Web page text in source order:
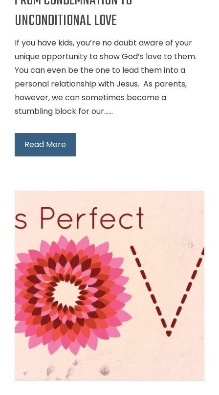
UNCONDITIONAL LOVE
If you have kids, you’re no doubt aware of your
unique opportunity to show God’s love to them.
You can even be the one to lead them into a
personal relationship with Jesus. As parents,
however, we can sometimes become a
stumbling block for our…...
Read More